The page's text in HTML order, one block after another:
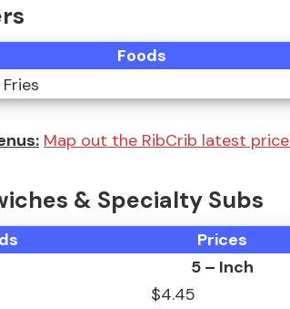
Foods
Map out the RibCrib latest
& Specialty Subs
Prices
5 – Inch
$4.45